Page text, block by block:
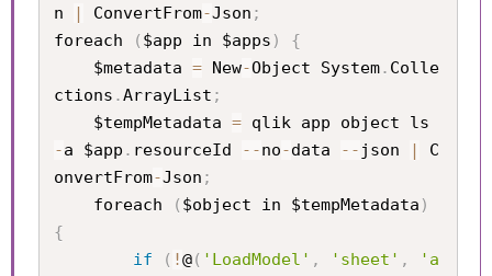
n
ConvertFrom-Json ;
foreach
( $app in $apps )
{
    $metadata
= New-Object System. Colle
ctions .ArrayList ;
    $tempMetadata
=
-a $app . resourceId --no-data -- json
C
onvertFrom-Json ;
    foreach
( $object in $tempMetadata )
{
if
( !@( 'LoadModel' , 'sheet' ,
'a